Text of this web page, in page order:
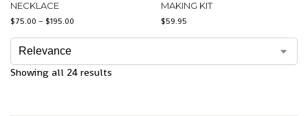
NECKLACE
$75.00 – $195.00
MAKING KIT
$59.95
Showing all 24 results